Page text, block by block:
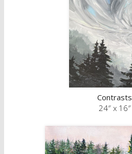
Contrasts
24″ x 16″